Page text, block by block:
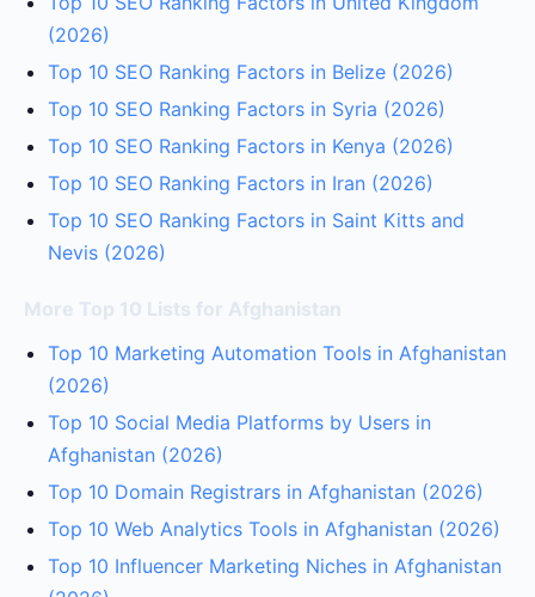
(2026)
Top 10 SEO Ranking Factors in Belize (2026)
Top 10 SEO Ranking Factors in Syria (2026)
Top 10 SEO Ranking Factors in Kenya (2026)
Top 10 SEO Ranking Factors in Iran (2026)
Top 10 SEO Ranking Factors in Saint Kitts and
Nevis (2026)
More Top 10 Lists for Afghanistan
Top 10 Marketing Automation Tools in Afghanistan
(2026)
Top 10 Social Media Platforms by Users in
Afghanistan (2026)
Top 10 Domain Registrars in Afghanistan (2026)
Top 10 Web Analytics Tools in Afghanistan (2026)
Top 10 Influencer Marketing Niches in Afghanistan